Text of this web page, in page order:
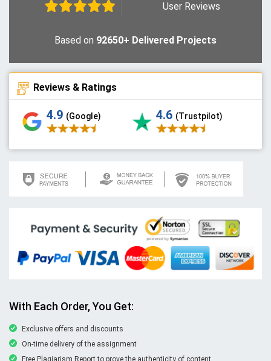
User Reviews
Based on 92650+ Delivered Projects
Reviews & Ratings
4.9 (Google) 4.6 (Trustpilot)
With Each Order, You Get:
Exclusive offers and discounts
On-time delivery of the assignment
Free Plagiarism Report to prove the authenticity of content